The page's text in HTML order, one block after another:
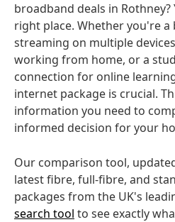
broadband deals in
right place. Whether you're a
streaming on multiple
working from home, or a
connection for online
internet package is crucial.
information you need to
informed decision for your
Our comparison tool,
latest fibre, full-fibre, and
packages from the UK's
search tool to see exactly